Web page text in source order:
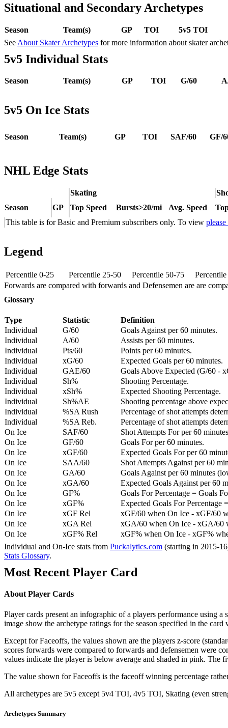
Situational and Secondary Archetypes
Season Team(s) GP TOI
5v5 TOI
See About Skater Archetypes for more information about skater
5v5 Individual Stats
Season Team(s) GP TOI G/60
5v5 On Ice Stats
Season Team(s) GP TOI SAF/60 GF/
NHL Edge Stats
Skating
Season
GP Top Speed Bursts>20/mi Avg. Speed
This table is for Basic and Premium subscribers only. To view
Legend
Percentile 0-25 Percentile 25-50 Percentile 50-75
Forwards are compared with forwards and Defensemen are are
Glossary
Type Statistic
Definition
Individual
G/60
Goals Against per 60 minutes.
Individual
A/60
Assists per 60 minutes.
Individual
Pts/60
Points per 60 minutes.
Individual
xG/60
Expected Goals per 60 minutes.
Individual
GAE/60
Goals Above Expected (G/60 -
Individual
Sh%
Shooting Percentage.
Individual
xSh%
Expected Shooting Percentage.
Individual
Sh%AE
Shooting percentage above
Individual
%SA Rush
Percentage of shot attempts
Individual
%SA Reb.
Percentage of shot attempts
On Ice
SAF/60
Shot Attempts For per 60
On Ice
GF/60
Goals For per 60 minutes.
On Ice
xGF/60
Expected Goals For per 60
On Ice
SAA/60
Shot Attempts Against per 60
On Ice
GA/60
Goals Against per 60 minutes
On Ice
xGA/60
Expected Goals Against per 60
On Ice
GF%
Goals For Percentage = Goals
On Ice
xGF%
Expected Goals For Percentage
On Ice
xGF Rel
xGF/60 when On Ice - xGF/60
On Ice
xGA Rel
xGA/60 when On Ice - xGA/60
On Ice
xGF% Rel
xGF% when On Ice - xGF%
Individual and On-Ice stats from Puckalytics.com (starting in 2015-
Stats Glossary.
Most Recent Player Card
About Player Cards
Player cards present an infographic of a players performance using
image show the archetype ratings for the season specified in the
Except for Faceoffs, the values shown are the players z-score
scores forwards were compared to forwards and defensemen were
values indicate the player is below average and shaded in pink. The
The value shown for Faceoffs is the faceoff winning percentage
All archetypes are 5v5 except 5v4 TOI, 4v5 TOI, Skating (even
Archetypes Summary